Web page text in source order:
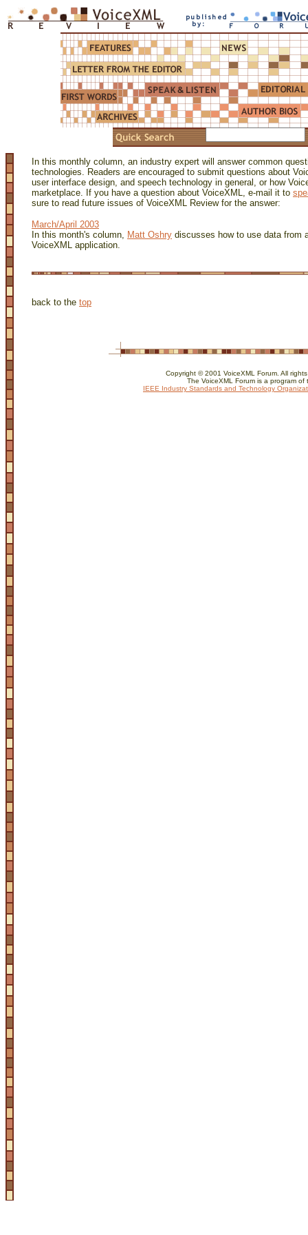
In this monthly column, an industry expert will answer common
technologies. Readers are encouraged to submit questions about
user interface design, and speech technology in general, or how
marketplace. If you have a question about VoiceXML, e-mail it to
sure to read future issues of VoiceXML Review for the answer:
March/April 2003
In this month's column, Matt Oshry discusses how to use data from
VoiceXML application.
back to the top
Copyright © 2001 VoiceXML Forum. All
The VoiceXML Forum is a program of
IEEE Industry Standards and Technology